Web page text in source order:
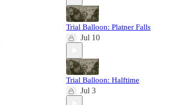
Trial Balloon: Platner Falls
Jul 10
Trial Balloon: Halftime
Jul 3